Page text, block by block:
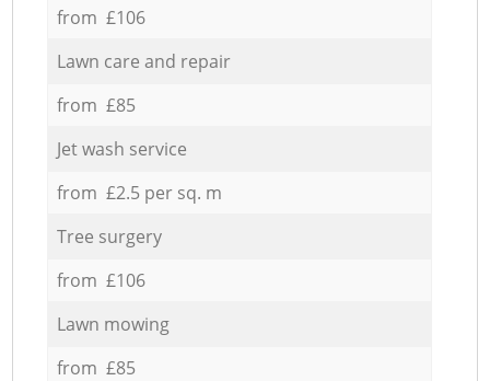
from £106
Lawn care and repair
from £85
Jet wash service
from £2.5 per sq. m
Tree surgery
from £106
Lawn mowing
from £85